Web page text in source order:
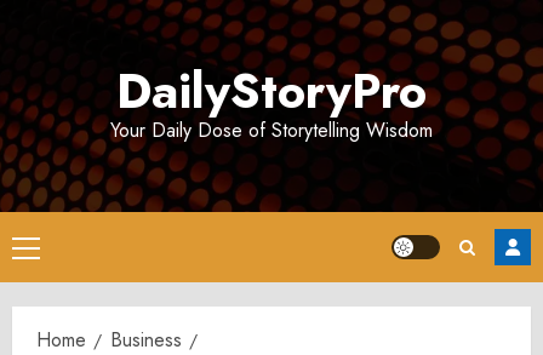
DailyStoryPro
Your Daily Dose of Storytelling Wisdom
Primary
Menu
Home
Business